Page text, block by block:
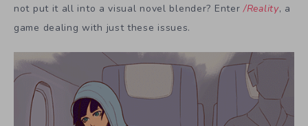
not put it all into a visual novel blender? Enter/Reality, a
game dealing with just these issues.